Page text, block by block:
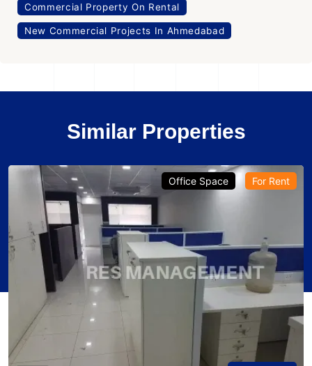
Commercial Property On Rental
New Commercial Projects In Ahmedabad
Similar Properties
Office Space For Rent